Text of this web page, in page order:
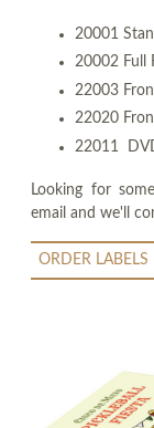
20001
20002 Full
22003
22020
22011
Looking for
email and we'll
ORDER LABELS